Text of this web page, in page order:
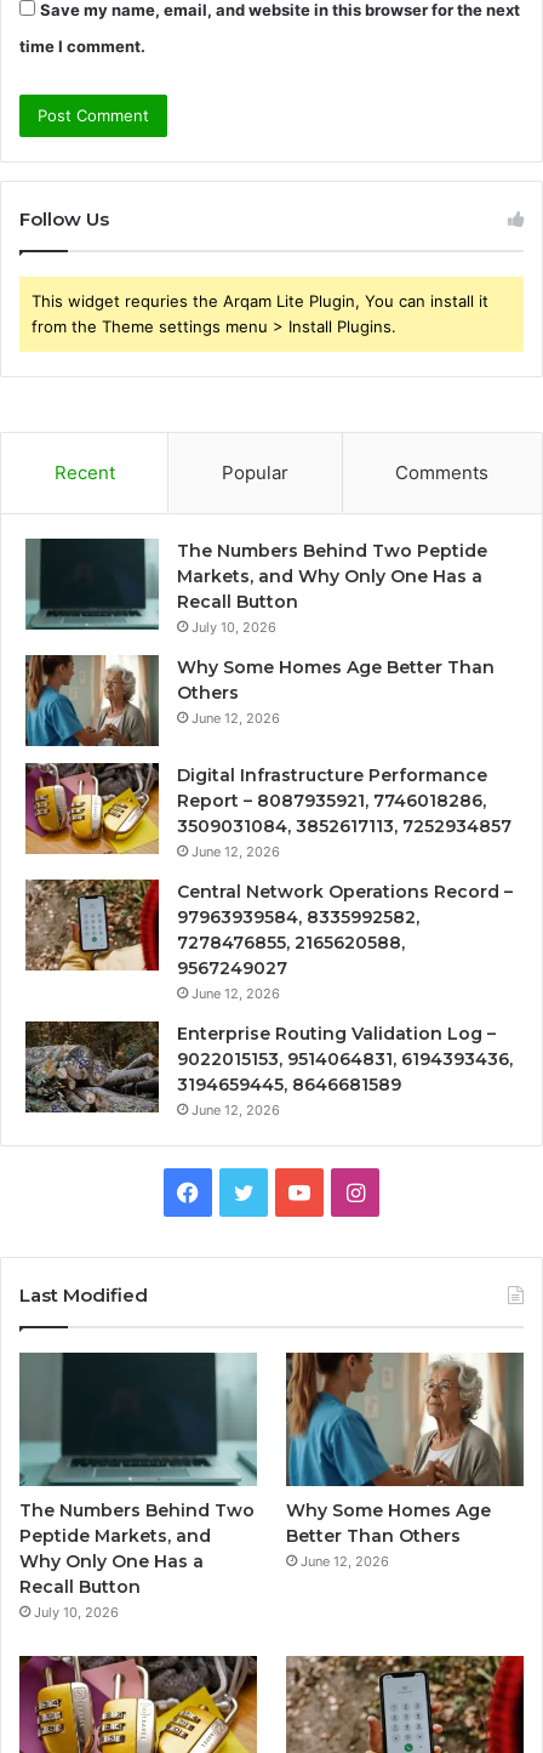
Save my name, email, and website in this browser for the next
time I comment.
Follow Us
This widget requries the Arqam Lite Plugin, You can install it
from the Theme settings menu > Install Plugins.
Recent Popular Comments
The Numbers Behind Two Peptide
Markets, and Why Only One Has a
Recall Button
July 10, 2026
Why Some Homes Age Better Than
Others
June 12, 2026
Digital Infrastructure Performance
Report – 8087935921, 7746018286,
3509031084, 3852617113, 7252934857
June 12, 2026
Central Network Operations Record –
97963939584, 8335992582,
7278476855, 2165620588,
9567249027
June 12, 2026
Enterprise Routing Validation Log –
9022015153, 9514064831, 6194393436,
3194659445, 8646681589
June 12, 2026
Facebook
TwitterYouTubeInstagram
Last Modified
The Numbers Behind Two
Peptide Markets, and
Why Only One Has a
Recall Button
July 10, 2026
Why Some Homes Age
Better Than Others
June 12, 2026